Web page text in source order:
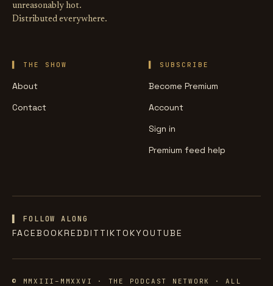
unreasonably hot.
Distributed everywhere.
THE SHOW
About
Contact
SUBSCRIBE
Become Premium
Account
Sign in
Premium feed help
▌ FOLLOW ALONG
FACEBOOKREDDIT TIKTOKYOUTUBE
© MMXIII–MMXXVI · THE PODCAST NETWORK · ALL